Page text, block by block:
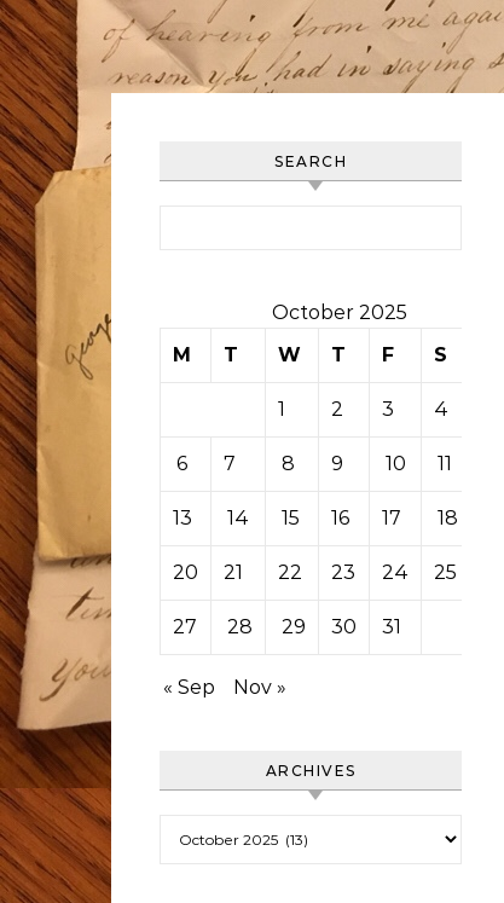
SEARCH
October 2025
M
T W T F S
1 2 3 4
6 7 8 9 10 11
13 14 15 16 17 18
20 21 22 23 24 25
27 28 29 30 31
« Sep Nov »
ARCHIVES